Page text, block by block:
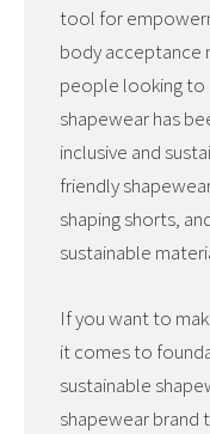
tool for
body acceptance
people looking to
shapewear has
inclusive and
friendly
shaping shorts,
sustainable
If you want to
it comes to
sustainable
shapewear brand